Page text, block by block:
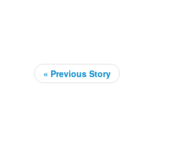
« Previous Story